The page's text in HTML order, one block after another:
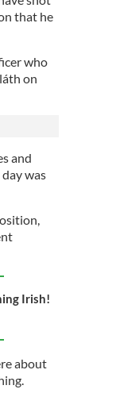
that he
who
on
and
was
Irish!
about